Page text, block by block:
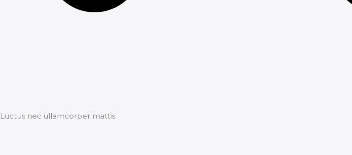
Luctus nec ullamcorper mattis